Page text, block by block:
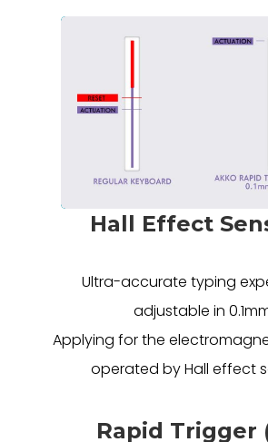
Hall Effect
Ultra-accurate typing
adjustable in
Applying for the
operated by Hall effect
Rapid Trigger